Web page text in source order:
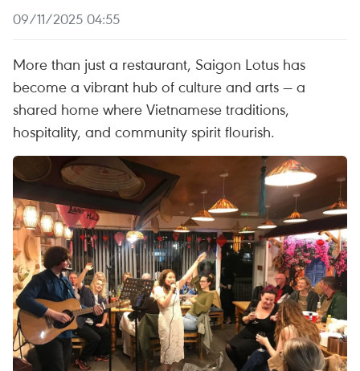
09/11/2025 04:55
More than just a restaurant, Saigon Lotus has
become a vibrant hub of culture and arts — a
shared home where Vietnamese traditions,
hospitality, and community spirit flourish.